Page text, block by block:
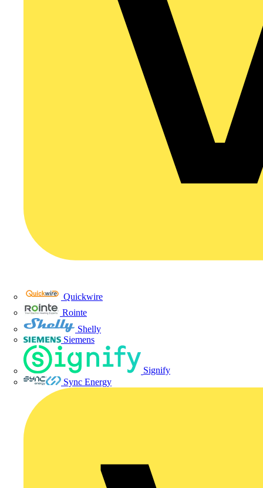
Quickwire
Rointe
Shelly
Siemens
Signify
Sync Energy